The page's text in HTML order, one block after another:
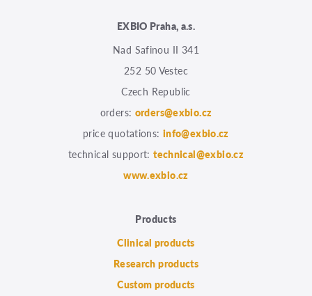
EXBIO Praha, a.s.
Nad Safinou II 341
252 50 Vestec
Czech Republic
orders: orders@exbio.cz
price quotations: info@exbio.cz
technical support:technical@exbio.cz
www.exbio.cz
Products
Clinical products
Research products
Custom products